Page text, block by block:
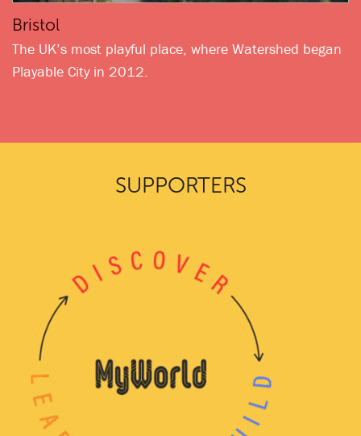
Bristol
The UK’s most playful place, where Watershed began
Playable City in 2012.
SUPPORTERS